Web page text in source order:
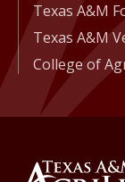
Texas A&M
Texas A&M
College of